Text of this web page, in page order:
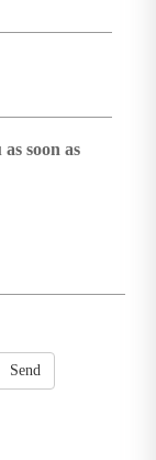
soon as
Send